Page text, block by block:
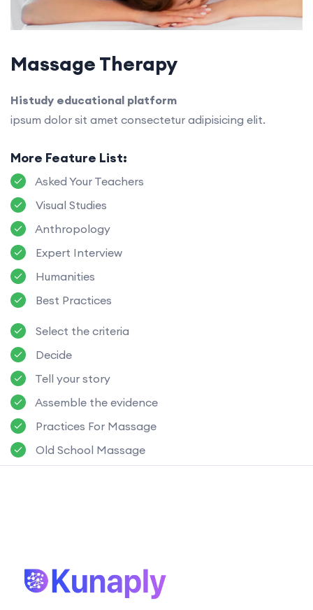
Massage Therapy
Histudy educational platform
ipsum dolor sit amet consectetur adipisicing elit.
More Feature List:
Asked Your Teachers
Visual Studies
Anthropology
Expert Interview
Humanities
Best Practices
Select the criteria
Decide
Tell your story
Assemble the evidence
Practices For Massage
Old School Massage